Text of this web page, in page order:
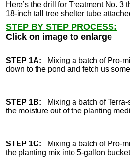
Here’s the drill for Treatment No.
18-inch tall tree shelter tube
STEP BY STEP PROCESS:
Click on image to enlarge
STEP 1A:
Mixing a batch of Pro-
down to the pond and fetch us
STEP 1B:
Mixing a batch of
the moisture out of the planting
STEP 1C: Mixing a batch of Pro-
the planting mix into 5-gallon